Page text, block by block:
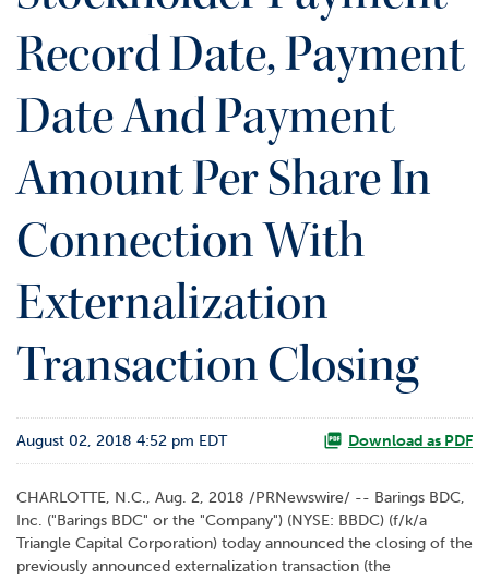
r
R
a
i
o
n
C
o
a
Record Date, Payment
Date And Payment
Amount Per Share In
Connection With
Externalization
Transaction Closing
August 02, 2018 4:52 pm EDT Download as PDF
CHARLOTTE, N.C., Aug. 2, 2018 /PRNewswire/ -- Barings BDC,
Inc. ("Barings BDC" or the "Company") (NYSE: BBDC) (f/k/a
Triangle Capital Corporation) today announced the closing of the
previously announced externalization transaction (the